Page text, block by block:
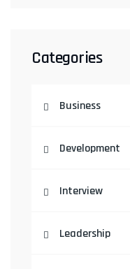
Categories
Business
Development
Interview
Leadership